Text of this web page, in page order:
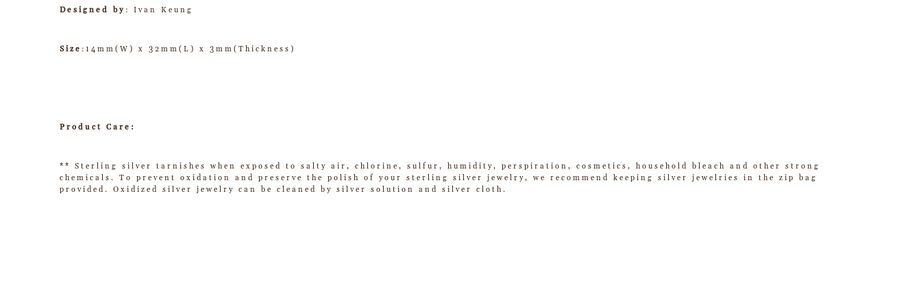
Designed by : Ivan Keung
Size :14mm(W) x 32mm(L) x 3mm(Thickness)
Product Care:
** Sterling silver tarnishes when exposed to salty air, chlorine, sulfur, humidity, perspiration, cosmetics, household bleach and other strong
chemicals. To prevent oxidation and preserve the polish of your sterling silver jewelry, we recommend keeping silver jewelries in the zip bag
provided. Oxidized silver jewelry can be cleaned by silver solution and silver cloth.